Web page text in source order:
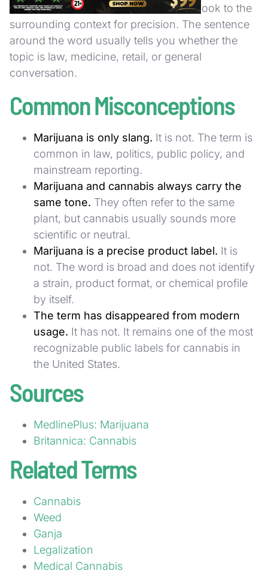
marijuana as a broad public label and look to the
surrounding context for precision. The sentence
around the word usually tells you whether the
topic is law, medicine, retail, or general
conversation.
Common Misconceptions
Marijuana is only slang. It is not. The term is
common in law, politics, public policy, and
mainstream reporting.
Marijuana and cannabis always carry the
same tone. They often refer to the same
plant, but cannabis usually sounds more
scientific or neutral.
Marijuana is a precise product label. It is
not. The word is broad and does not identify
a strain, product format, or chemical profile
by itself.
The term has disappeared from modern
usage. It has not. It remains one of the most
recognizable public labels for cannabis in
the United States.
Sources
MedlinePlus: Marijuana
Britannica: Cannabis
Related Terms
Cannabis
Weed
Ganja
Legalization
Medical Cannabis